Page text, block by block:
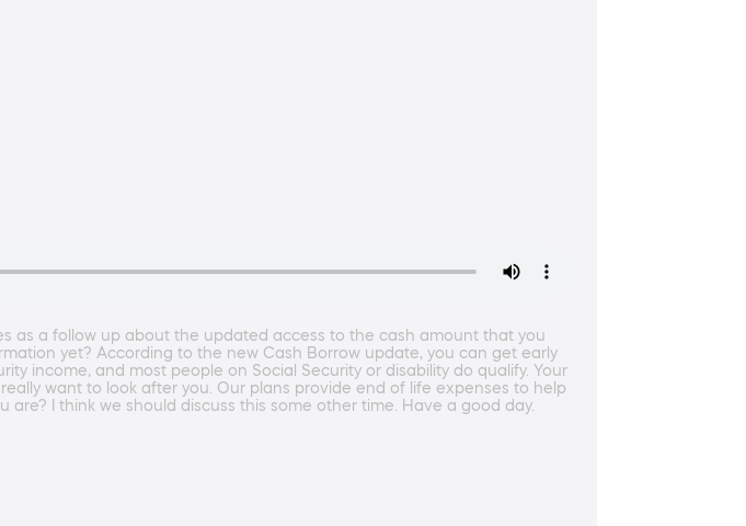
as a follow up about the updated access to the cash amount that you
yet? According to the new Cash Borrow update, you can get early
income, and most people on Social Security or disability do qualify. Your
want to look after you. Our plans provide end of life expenses to help
I think we should discuss this some other time. Have a good day.